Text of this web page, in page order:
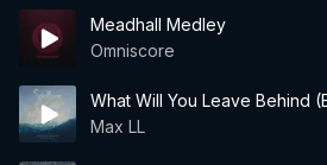
Meadhall Medley
Omniscore
What Will You Leave Behind
Max LL